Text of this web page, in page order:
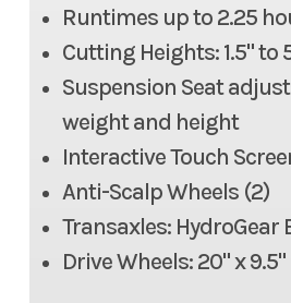
Runtimes up to 2.25
Cutting Heights: 1.5" to
Suspension Seat
weight and height
Interactive Touch
Anti-Scalp Wheels (2)
Transaxles: HydroGear
Drive Wheels: 20" x 9.5"